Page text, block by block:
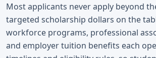
Most applicants never apply beyond
targeted scholarship dollars on the
workforce programs, professional
and employer tuition benefits each